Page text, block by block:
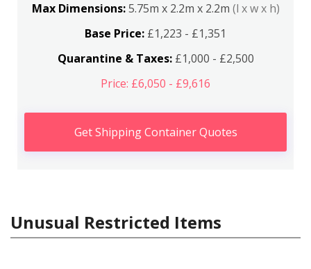
Max Dimensions:5.75m x 2.2m x 2.2m (l x w x h)
Base Price: £1,223 - £1,351
Quarantine & Taxes:£1,000 - £2,500
Price: £6,050 - £9,616
Get Shipping Container Quotes
Unusual Restricted Items